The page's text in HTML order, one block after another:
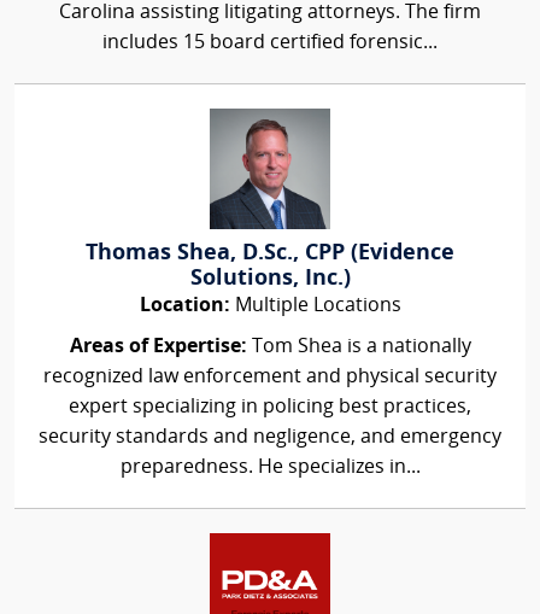
Carolina assisting litigating attorneys. The firm
includes 15 board certified forensic...
Thomas Shea, D.Sc., CPP (Evidence
Solutions, Inc.)
Location: Multiple Locations
Areas of Expertise: Tom Shea is a nationally
recognized law enforcement and physical security
expert specializing in policing best practices,
security standards and negligence, and emergency
preparedness. He specializes in...